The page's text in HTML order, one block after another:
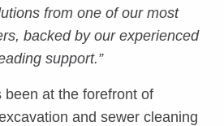
from one of our most
backed by our experienced
support.”
been at the forefront of
and sewer cleaning